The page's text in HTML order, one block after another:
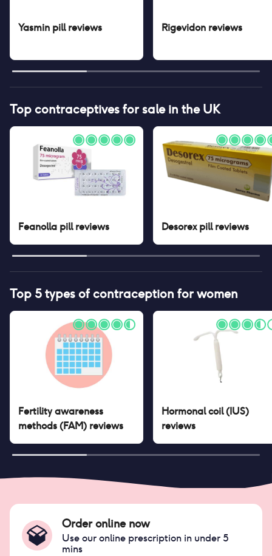
Yasmin pillreviews Rigevidon reviews
Top contraceptives for sale in the UK
Feanolla pillreviews Desorex pillreviews
Top 5 types of contraception for women
Fertility awareness
methods (FAM) reviews
Hormonal coil (IUS)
reviews
Order online now
Use our online prescription in under 5
mins